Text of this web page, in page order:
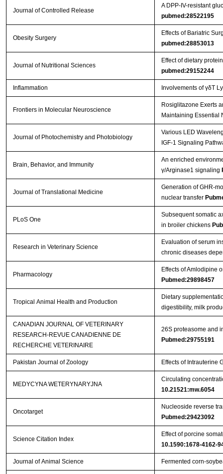
Journal of Controlled Release
A DPP-IV-resistant
pubmed:28522195
Obesity Surgery
Effects of Bariatric
pubmed:28853013
Journal of Nutritional Sciences
Effect of dietary
pubmed:29152244
Inflammation Involvements of γδT
Frontiers in Molecular Neuroscience
Rosiglitazone Exerts
Maintaining Essential
Journal of Photochemistry and Photobiology
Various LED
IGF-1 Signaling
Brain, Behavior, and Immunity
An enriched
γ/Arginase1 signaling
Journal of Translational Medicine
Generation of GHR-
nuclear transfer
PLoS One
Subsequent somatic
in broiler chickens
Research in Veterinary Science
Evaluation of serum
chronic diseases
Pharmacology
Effects of Amlodipine
Pubmed:29898457
Tropical Animal Health and Production
Dietary
digestibility, milk
CANADIAN JOURNAL OF VETERINARY
RESEARCH-REVUE CANADIENNE DE
RECHERCHE VETERINAIRE
26S proteasome and
Pubmed:29755191
Pakistan Journal of Zoology Effects of Intrauterine
MEDYCYNA WETERYNARYJNA
Circulating
10.21521:mw.6054
Oncotarget
Nucleoside reverse
Pubmed:29423092
Science Citation Index
Effect of porcine
10.1590:1678-4162-
Journal of Animal Science Fermented corn-